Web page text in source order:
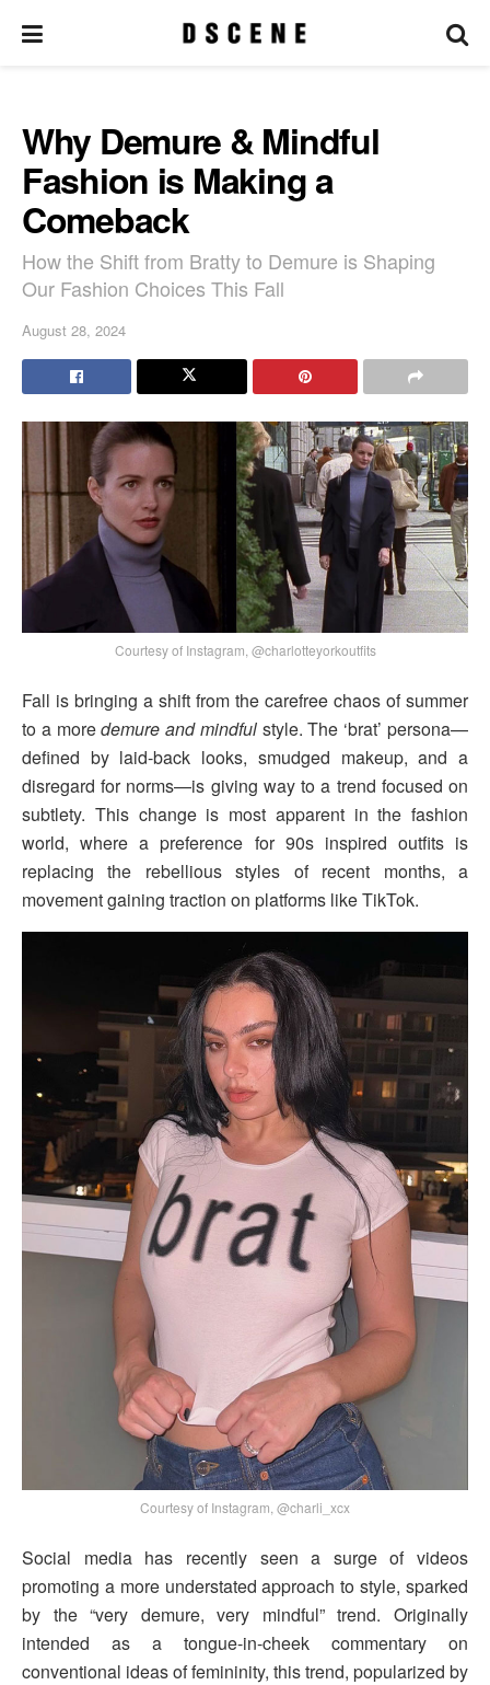
Why Demure & Mindful
Fashion is Making a
Comeback
How the Shift from Bratty to Demure is Shaping
Our Fashion Choices This Fall
August 28, 2024
Courtesy of Instagram, @charlotteyorkoutfits
Fall is bringing a shift from the carefree chaos of summer
to a moredemure and mindfulstyle. The ‘brat’ persona—
defined by laid-back looks, smudged makeup, and a
disregard for norms—is giving way to a trend focused on
subtlety. This change is most apparent in the fashion
world, where a preference for 90s inspired outfits is
replacing the rebellious styles of recent months, a
movement gaining traction on platforms like TikTok.
Courtesy of Instagram, @charli_xcx
Social media has recently seen a surge of videos
promoting a more understated approach to style, sparked
by the “very demure, very mindful” trend. Originally
intended as a tongue-in-cheek commentary on
conventional ideas of femininity, this trend, popularized by